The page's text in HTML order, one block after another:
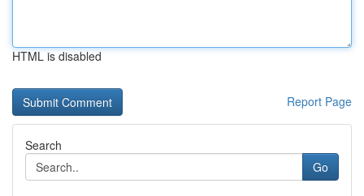
HTML is disabled
Report Page
Search
Go